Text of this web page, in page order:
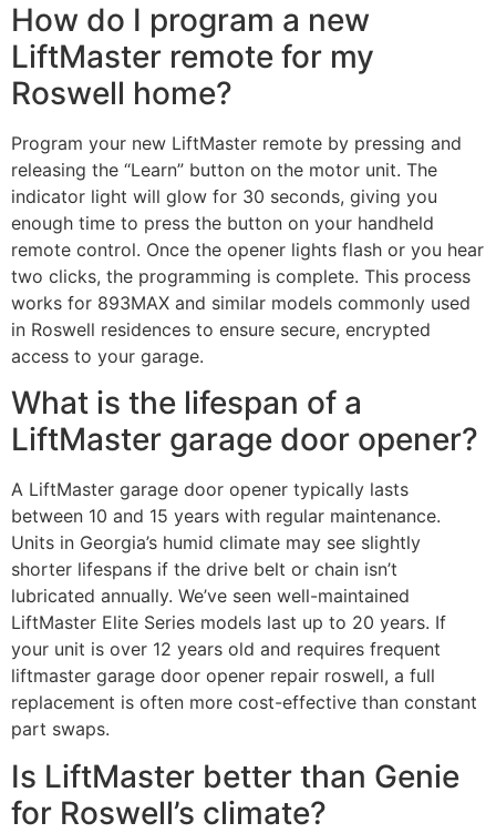
How do I program a new
LiftMaster remote for my
Roswell home?
Program your new LiftMaster remote by pressing and
releasing the “Learn” button on the motor unit. The
indicator light will glow for 30 seconds, giving you
enough time to press the button on your handheld
remote control. Once the opener lights flash or you hear
two clicks, the programming is complete. This process
works for 893MAX and similar models commonly used
in Roswell residences to ensure secure, encrypted
access to your garage.
What is the lifespan of a
LiftMaster garage door opener?
A LiftMaster garage door opener typically lasts
between 10 and 15 years with regular maintenance.
Units in Georgia’s humid climate may see slightly
shorter lifespans if the drive belt or chain isn’t
lubricated annually. We’ve seen well-maintained
LiftMaster Elite Series models last up to 20 years. If
your unit is over 12 years old and requires frequent
liftmaster garage door opener repair roswell, a full
replacement is often more cost-effective than constant
part swaps.
Is LiftMaster better than Genie
for Roswell’s climate?